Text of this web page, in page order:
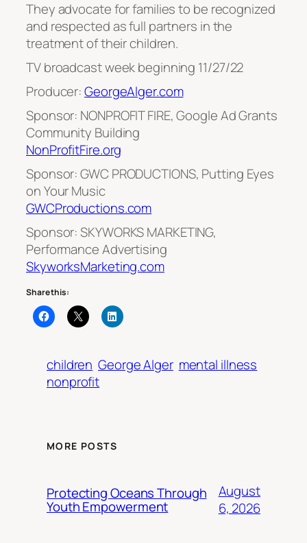
They advocate for families to be recognized
and respected as full partners in the
treatment of their children.
TV broadcast week beginning 11/27/22
Producer:GeorgeAlger.com
Sponsor: NONPROFIT FIRE, Google Ad Grants
Community Building
NonProfitFire.org
Sponsor: GWC PRODUCTIONS, Putting Eyes
on Your Music
GWCProductions.com
Sponsor: SKYWORKS MARKETING,
Performance Advertising
SkyworksMarketing.com
Share this:
children George Alger mental illness
nonprofit
MORE POSTS
Protecting Oceans Through
Youth Empowerment
August
6, 2026